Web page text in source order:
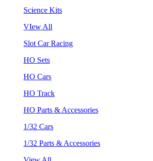
Science Kits
VIew All
Slot Car Racing
HO Sets
HO Cars
HO Track
HO Parts & Accessories
1/32 Cars
1/32 Parts & Accessories